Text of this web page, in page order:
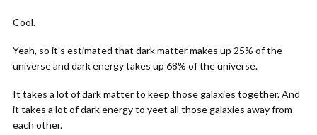
Cool.
Yeah, so it’s estimated that dark matter makes up 25% of the
universe and dark energy takes up 68% of the universe.
It takes a lot of dark matter to keep those galaxies together. And
it takes a lot of dark energy to yeet all those galaxies away from
each other.